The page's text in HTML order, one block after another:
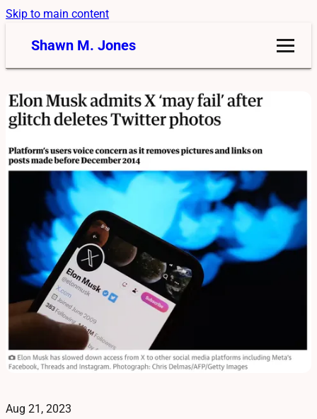
Skip to main content
Shawn M. Jones
Aug 21, 2023